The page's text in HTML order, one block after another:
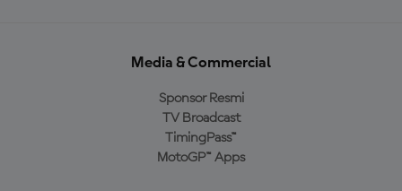
Media & Commercial
Sponsor Resmi
TV Broadcast
TimingPass™
MotoGP™ Apps